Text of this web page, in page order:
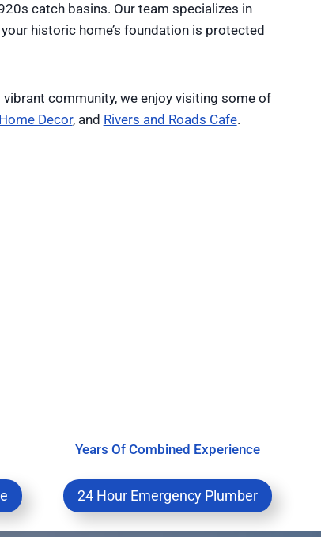
catch basins. Our team specializes in
historic home’s foundation is protected
community, we enjoy visiting some of
Decor, and Rivers and Roads Cafe.
Years Of Combined Experience
24 Hour Emergency Plumber